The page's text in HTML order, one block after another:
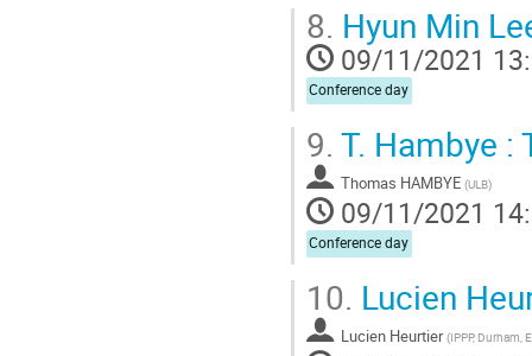
8. Hyun Min
09/11/2021
Conference day
9. T. Hambye
Thomas HAMBYE (ULB)
09/11/2021
Conference day
10. Lucien
Lucien Heurtier (IPPP, Durham,